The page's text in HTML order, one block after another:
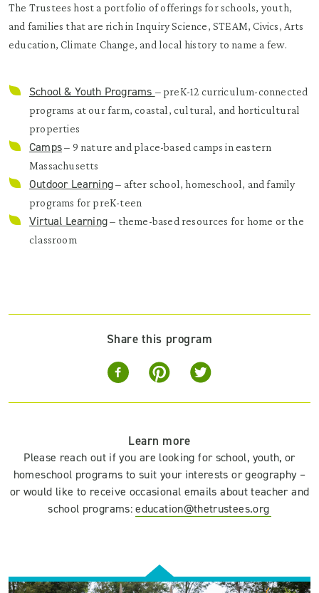
Share this program
Learn more
Please reach out if you are looking for school, youth, or
homeschool programs to suit your interests or geography –
or would like to receive occasional emails about teacher and
school programs: education@thetrustees.org
The Trustees host a portfolio of offerings for schools, youth,
and families that are rich in Inquiry Science, STEAM, Civics, Arts
education, Climate Change, and local history to name a few.
School & Youth Programs – preK-12 curriculum-connected
programs at our farm, coastal, cultural, and horticultural
properties
Camps– 9 nature and place-based camps in eastern
Massachusetts
Outdoor Learning– after school, homeschool, and family
programs for preK-teen
Virtual Learning– theme-based resources for home or the
classroom